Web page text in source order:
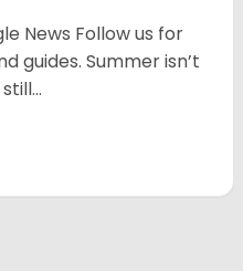
News Follow us for
guides. Summer isn’t